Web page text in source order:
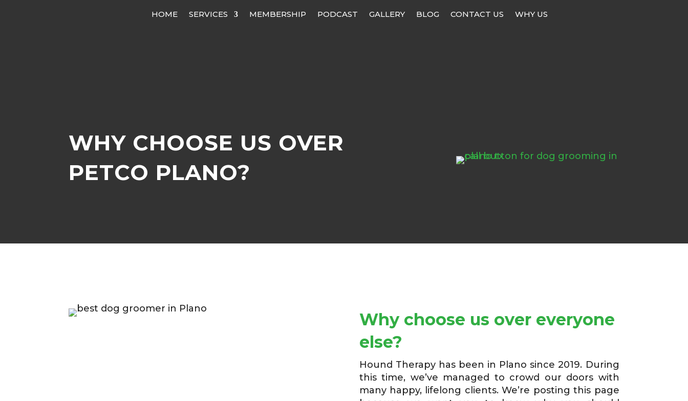
HOME SERVICES MEMBERSHIP PODCAST GALLERY BLOG CONTACT US WHY US
WHY CHOOSE US OVER
PETCO PLANO?
Why choose us over everyone
else?
Hound Therapy has been in Plano since 2019. During
this time, we’ve managed to crowd our doors with
many happy, lifelong clients. We’re posting this page